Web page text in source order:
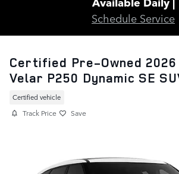
Schedule Service
Certified Pre-Owned 2026
Velar P250 Dynamic SE
Certified vehicle
Track Price Save